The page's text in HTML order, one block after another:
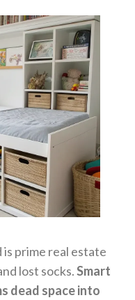
is prime real estate
lost socks.Smart
dead space into